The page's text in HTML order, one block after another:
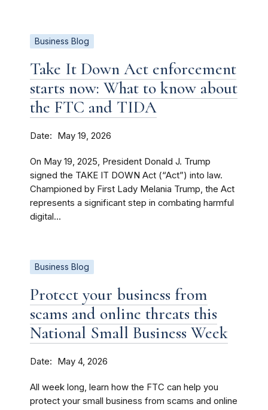
Business Blog
Take It Down Act enforcement
starts now: What to know about
the FTC and TIDA
Date May 19, 2026
On May 19, 2025, President Donald J. Trump
signed the TAKE IT DOWN Act (“Act”) into law.
Championed by First Lady Melania Trump, the Act
represents a significant step in combating harmful
digital...
Business Blog
Protect your business from
scams and online threats this
National Small Business Week
Date May 4, 2026
All week long, learn how the FTC can help you
protect your small business from scams and online